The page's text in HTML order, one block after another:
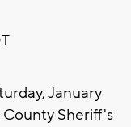
January
County Sheriff's